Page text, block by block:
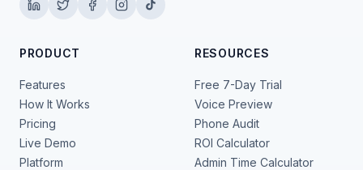
PRODUCT
Features
How It Works
Pricing
Live Demo
Platform
RESOURCES
Free 7-Day Trial
Voice Preview
Phone Audit
ROI Calculator
Admin Time Calculator